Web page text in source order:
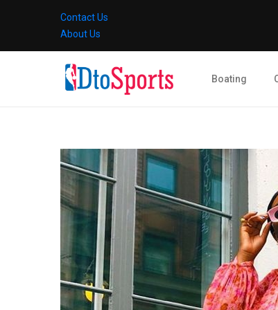
Contact Us
About Us
Boating